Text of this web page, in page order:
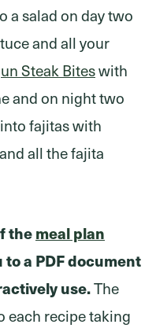
a salad on day two
and all your
Steak Biteswith
and on night two
fajitas with
all the fajita
themeal plan
a PDF document
use.The
each recipe taking